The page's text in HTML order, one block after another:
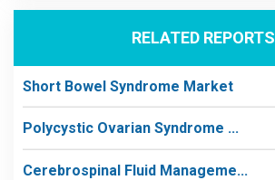
RELATED REPORTS
Short Bowel Syndrome Market
Polycystic Ovarian Syndrome ...
Cerebrospinal Fluid Manageme...